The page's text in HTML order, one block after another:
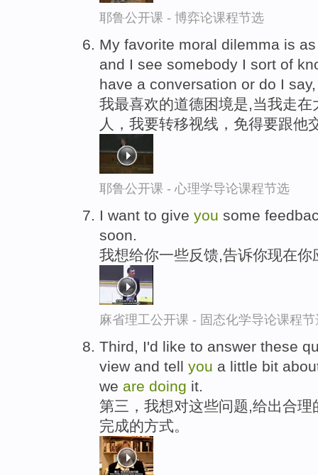
耶鲁公开课 - 博弈论课程节选
My favorite moral dilemma is
and I see somebody I sort of
have a conversation or do I
我最喜欢的道德困境是,当我走
人，我要转移视线，免得要跟他
耶鲁公开课 - 心理学导论课程节选
I want to give you some
soon.
我想给你一些反馈,告诉你现在你
麻省理工公开课 - 固态化学导论课程节
Third, I'd like to answer these
view and tell you a little bit
we are doing it.
第三，我想对这些问题,给出合
完成的方式。